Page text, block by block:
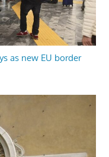
as new EU border